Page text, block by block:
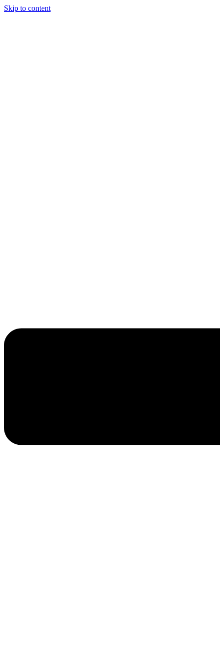
Skip to content